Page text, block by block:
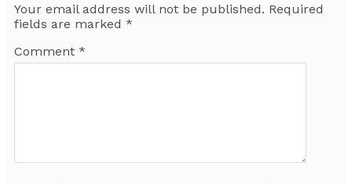
Your email address will not be published. Required
fields are marked *
Comment *